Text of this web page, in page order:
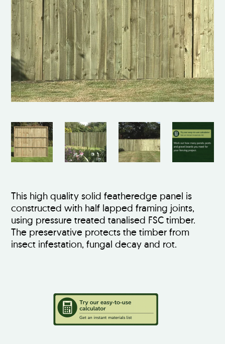
This high quality solid featheredge panel is
constructed with half lapped framing joints,
using pressure treated tanalised FSC timber.
The preservative protects the timber from
insect infestation, fungal decay and rot.